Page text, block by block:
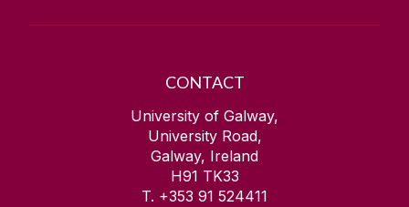
CONTACT
University of Galway,
University Road,
Galway, Ireland
H91 TK33
T. +353 91 524411